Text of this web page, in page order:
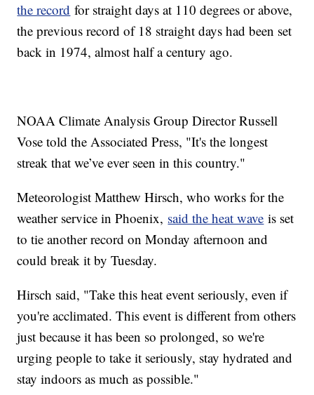
the record for straight days at 110 degrees or above,
the previous record of 18 straight days had been set
back in 1974, almost half a century ago.
NOAA Climate Analysis Group Director Russell
Vose told the Associated Press, "It's the longest
streak that we’ve ever seen in this country."
Meteorologist Matthew Hirsch, who works for the
weather service in Phoenix, said the heat wave is set
to tie another record on Monday afternoon and
could break it by Tuesday.
Hirsch said, "Take this heat event seriously, even if
you're acclimated. This event is different from others
just because it has been so prolonged, so we're
urging people to take it seriously, stay hydrated and
stay indoors as much as possible."